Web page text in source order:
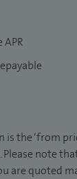
is the ‘from
note
are quoted